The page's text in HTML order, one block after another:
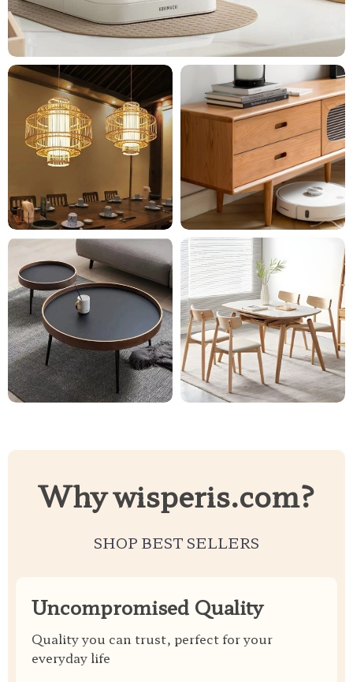
Why wisperis.com?
SHOP BEST SELLERS
Uncompromised Quality
Quality you can trust, perfect for your
everyday life